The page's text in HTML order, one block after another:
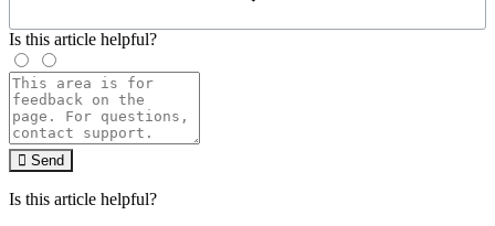
Is this article helpful?
Send
Is this article helpful?